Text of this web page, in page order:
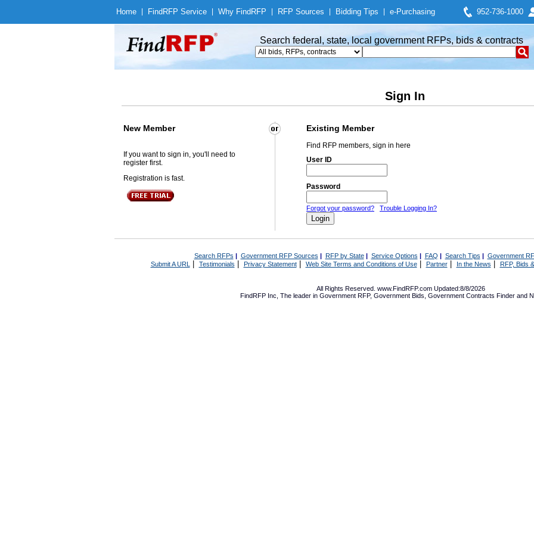
Home Find RFP Service Why Find RFP RFP Sources Bidding Tips e-Purchasing 952-736-1000
Search federal, state, local government RFPs, bids & contracts
Sign In
New Member Existing Member
If you want to sign in, you'll need to
register first.
Registration is fast.
Find RFP members, sign in here
User ID
Password
Forgot your password? Trouble Logging In?
Search RFPs | Government RFP Sources | RFP by State| Service Options | FAQ | Search Tips | Government
Submit A URL | Testimonials Privacy Statement| Web Site Terms and Conditions of Use| Partner| In the News RFP, Bids
All Rights Reserved. www.FindRFP.com Updated:8/8/2026
FindRFP Inc, The leader in Government RFP, Government Bids Government Contracts Finder and